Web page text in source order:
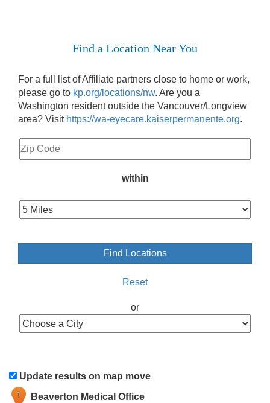
Find a Location Near You
For a full list of Affiliate partners close to home or work,
please go to kp.org/locations/nw. Are you a
Washington resident outside the Vancouver/Longview
area? Visit https://wa-eyecare.kaiserpermanente.org.
within
Reset
or
Update results on map move
Beaverton Medical Office